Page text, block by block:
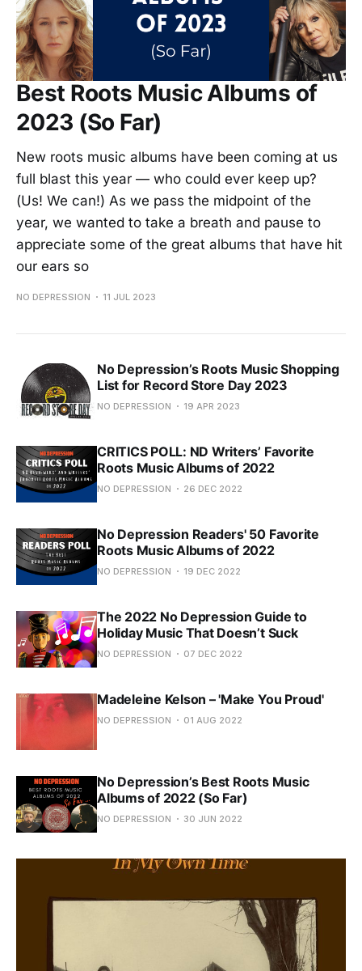
Best Roots Music Albums of
2023 (So Far)
New roots music albums have been coming at us
full blast this year — who could ever keep up?
(Us! We can!) As we pass the midpoint of the
year, we wanted to take a breath and pause to
appreciate some of the great albums that have hit
our ears so
NO DEPRESSION 11 JUL 2023
No Depression’s Roots Music Shopping
List for Record Store Day 2023
NO DEPRESSION 19 APR 2023
CRITICS POLL: ND Writers’ Favorite
Roots Music Albums of 2022
NO DEPRESSION 26 DEC 2022
No Depression Readers' 50 Favorite
Roots Music Albums of 2022
NO DEPRESSION 19 DEC 2022
The 2022 No Depression Guide to
Holiday Music That Doesn’t Suck
NO DEPRESSION 07 DEC 2022
Madeleine Kelson – 'Make You Proud'
NO DEPRESSION 01 AUG 2022
No Depression’s Best Roots Music
Albums of 2022 (So Far)
NO DEPRESSION 30 JUN 2022